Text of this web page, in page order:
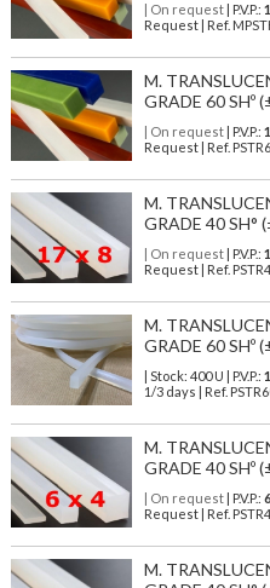
| On request| P.V.P.:
Request | Ref.
M.
GRADE 60 SHº
| On request| P.V.P.:
Request | Ref.
M.
GRADE 40 SH°
| On request| P.V.P.:
Request | Ref.
M.
GRADE 60 SHº
| Stock: 400 U | P.V.P.:
1/3 days | Ref.
M.
GRADE 40 SHº
| On request| P.V.P.:
Request | Ref.
M.